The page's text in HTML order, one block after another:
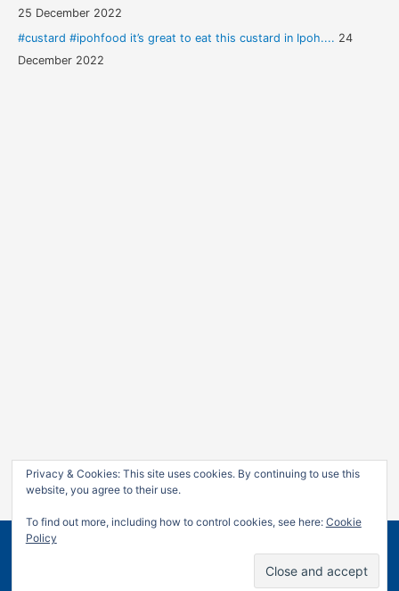
25 December 2022
#custard #ipohfood it’s great to eat this custard in Ipoh.... 24
December 2022
| Powered byAstra WordPress
Privacy & Cookies: This site uses cookies. By continuing to use this
website, you agree to their use.
To find out more, including how to control cookies, see here: Cookie
Policy